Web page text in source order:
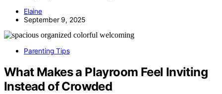
Elaine
September 9, 2025
Parenting Tips
What Makes a Playroom Feel Inviting
Instead of Crowded